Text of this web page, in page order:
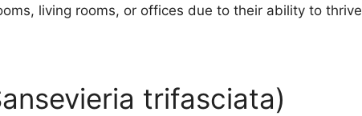
living rooms, or offices due to their ability to thrive
trifasciata)